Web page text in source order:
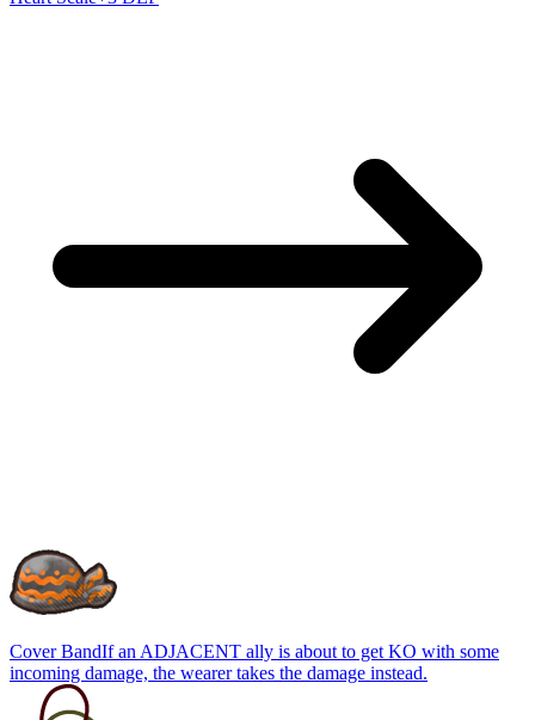
Cover BandIf an ADJACENT ally is about to get KO with some
incoming damage, the wearer takes the damage instead.